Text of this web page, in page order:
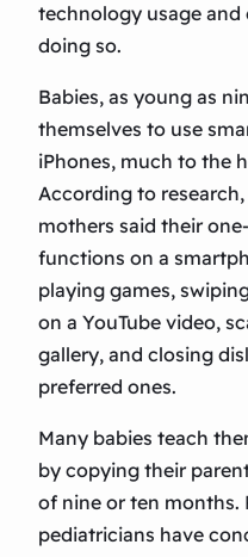
technology usage and
doing so.
Babies, as young as
themselves to use
iPhones, much to the
According to
mothers said their
functions on a
playing games,
on a YouTube video,
gallery, and closing
preferred ones.
Many babies teach
by copying their
of nine or ten months.
pediatricians have